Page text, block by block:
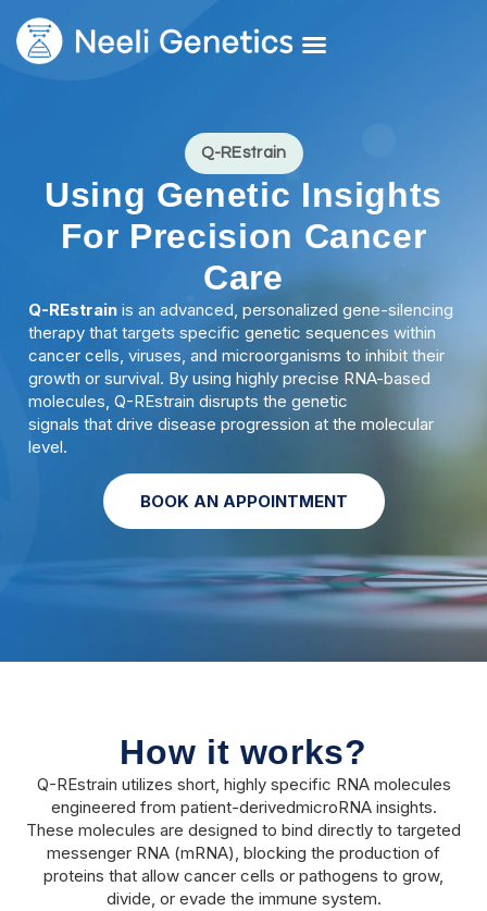
Q-REstrain
Using Genetic Insights
For Precision Cancer
Care
Q-REstrain is an advanced, personalized gene-silencing
therapy that targets specific genetic sequences within
cancer cells, viruses, and microorganisms to inhibit their
growth or survival. By using highly precise RNA-based
molecules, Q-REstrain disrupts the genetic
signals that drive disease progression at the molecular
level.
BOOK AN APPOINTMENT
How it works?
Q-REstrain utilizes short, highly specific RNA molecules
engineered from patient-derivedmicroRNA insights.
These molecules are designed to bind directly to targeted
messenger RNA (mRNA), blocking the production of
proteins that allow cancer cells or pathogens to grow,
divide, or evade the immune system.